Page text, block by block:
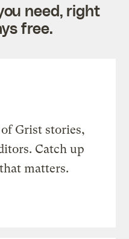
need, right
free.
Grist stories,
Catch up
matters.